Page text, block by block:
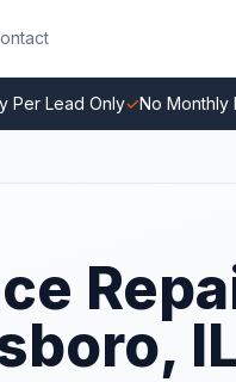
Per Lead Only✓No Monthly